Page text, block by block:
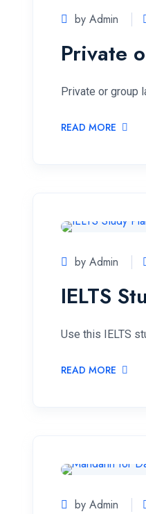
by Admin
Private
Private or group
READ MORE
by Admin
IELTS
Use this IELTS
READ MORE
by Admin